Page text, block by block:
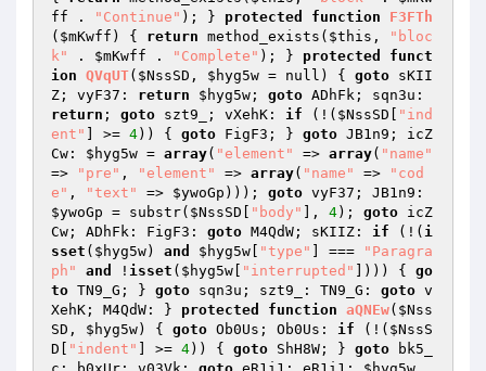
ff . "Continue" ); } protected function
F3FTh
( $mKwff ) { return method_exists( $this ,
"bloc
k"
. $mKwff . "Complete" ); } protected
funct
ion QVqUT( $NssSD , $hyg5w = null) { goto sKII
Z; vyF37: return $hyg5w ; goto
return ; goto szt9_; vXehK: if (!( $NssSD
"ind
ent"
] >= 4)) { goto FigF3; } goto JB1n9; icZ
Cw: $hyg5w = array( "element" => array( "name"
=>
"pre" , "element" => array( "name" =>
"cod
e" , "text" => $ywoGp ))); goto
$ywoGp = substr( $NssSD "body" ], 4); goto icZ
Cw; ADhFk: FigF3: goto M4QdW; sKIIZ: if (!( i
sset ( $hyg5w) and $hyg5w "type" ] ===
"Paragra
ph"
and ! isset ( $hyg5w "interrupted" ]))) { go
to TN9_G; } goto sqn3u; szt9_: TN9_G: goto v
XehK; M4QdW: } protected function aQNEw( $Nss
SD , $hyg5w) { goto Ob0Us; Ob0Us: if (!( $NssS
D
"indent" ] >= 4)) { goto ShH8W; } goto bk5_